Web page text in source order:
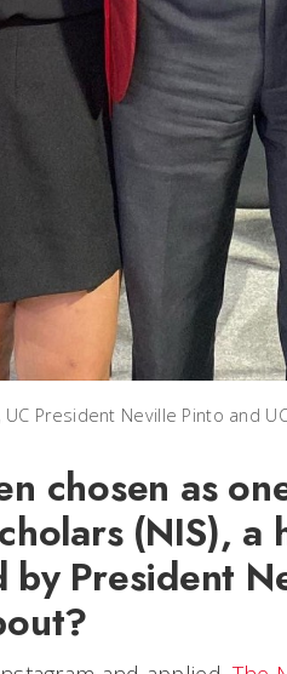
UC President Neville Pinto and
chosen as
(NIS),
by President